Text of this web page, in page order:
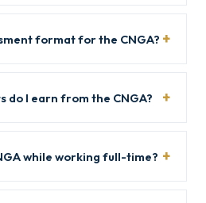
format for the CNGA?
do I earn from the CNGA?
while working full-time?